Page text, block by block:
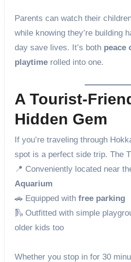
Parents can watch their
while knowing they’re building
day save lives. It’s both peace
playtimerolled into one.
A Tourist-
Hidden Gem
If you’re traveling through
spot is a perfect side trip. The
📍 Conveniently located near
Aquarium
🚗 Equipped with free parking
🛝 Outfitted with simple
older kids too
Whether you stop in for 30